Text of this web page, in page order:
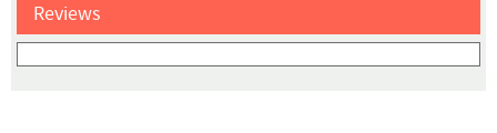
Reviews